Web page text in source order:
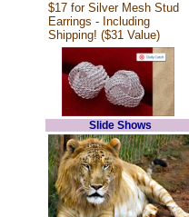
$17 for Silver Mesh Stud
Earrings - Including
Shipping! ($31 Value)
Slide Shows